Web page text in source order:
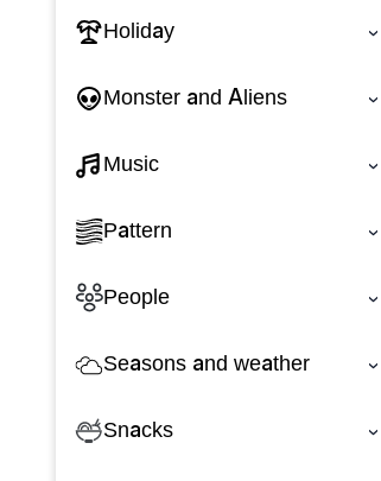
Holiday ‹
Monster and Aliens ‹
Music ‹
Pattern ‹
People ‹
Seasons and weather ‹
Snacks ‹